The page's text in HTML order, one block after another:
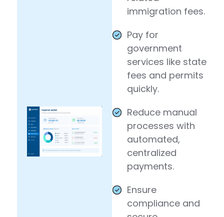
immigration fees.
Pay for
government
services like state
fees and permits
quickly.
Reduce manual
processes with
automated,
centralized
payments.
Ensure
compliance and